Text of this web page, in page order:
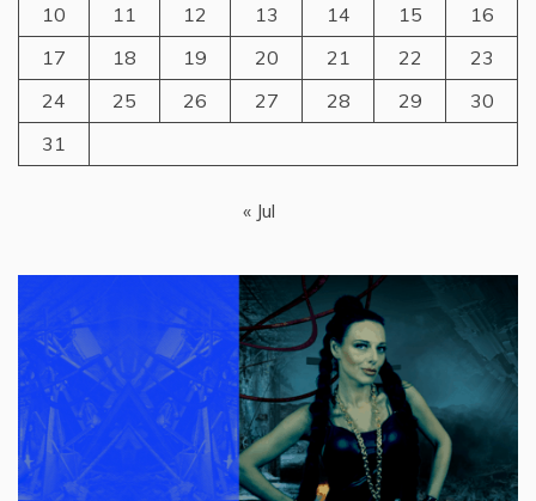
10
11 12 13 14 15
16
17
18 19 20 21 22
23
24
25 26 27 28 29
30
31
« Jul